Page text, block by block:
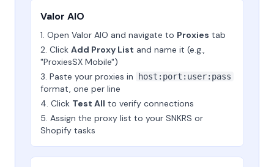
Valor AIO
Open Valor AIO and navigate to Proxies tab
Click Add Proxy List and name it (e.g.,
"ProxiesSX Mobile")
Paste your proxies in
host:port:user:pass
format, one per line
Click Test All to verify connections
Assign the proxy list to your SNKRS or
Shopify tasks